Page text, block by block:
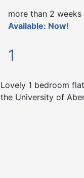
more than 2 weeks
Available: Now!
1
Lovely 1 bedroom
the University of